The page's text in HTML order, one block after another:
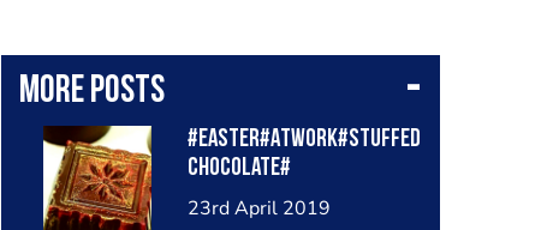
More posts
#Easter#Atwork#Stuffed
chocolate#
23rd April 2019